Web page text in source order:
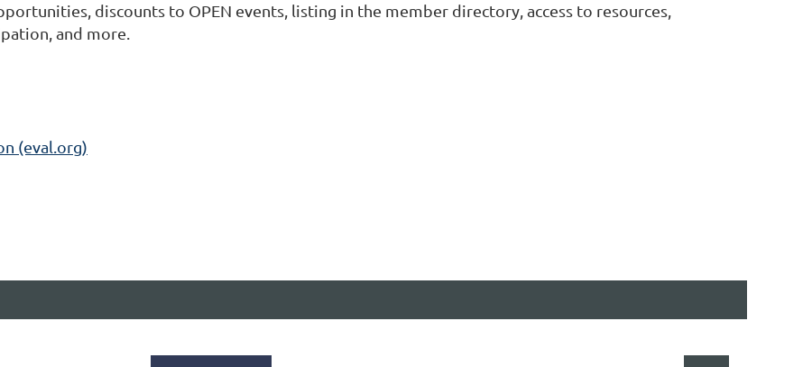
discounts to OPEN events, listing in the member directory, access to resources,
and more.
(eval.org)